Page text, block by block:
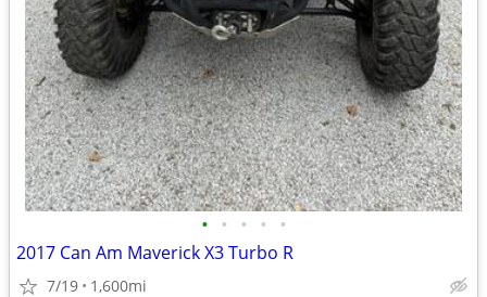
• • • • •
2017 Can Am Maverick X3 Turbo R
7/19 1,600mi